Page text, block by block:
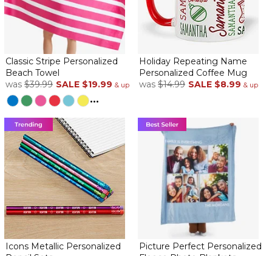
Classic Stripe Personalized
Beach Towel
was $39.99 SALE $19.99 & up
...
Holiday Repeating Name
Personalized Coffee Mug
was $14.99 SALE $8.99 & up
Icons Metallic Personalized
Picture Perfect Personalized